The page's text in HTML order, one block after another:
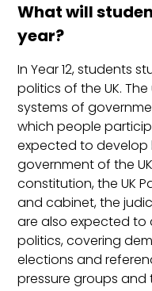
What will
year?
In Year 12, students
politics of the UK.
systems of
which people
expected to develop
government of the
constitution, the UK
and cabinet, the
are also expected to
politics, covering
elections and
pressure groups and